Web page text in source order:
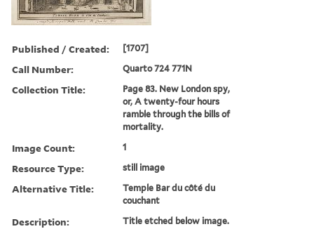
Published / Created: [1707]
Call Number: Quarto 724 771N
Collection Title:
Page 83. New London spy,
or, A twenty-four hours
ramble through the bills of
mortality.
Image Count: 1
Resource Type: still image
Alternative Title:
Temple Bar du côté du
couchant
Description: Title etched below image.